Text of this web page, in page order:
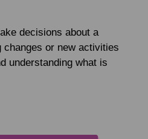
decisions about a
changes or new activities
understanding what is